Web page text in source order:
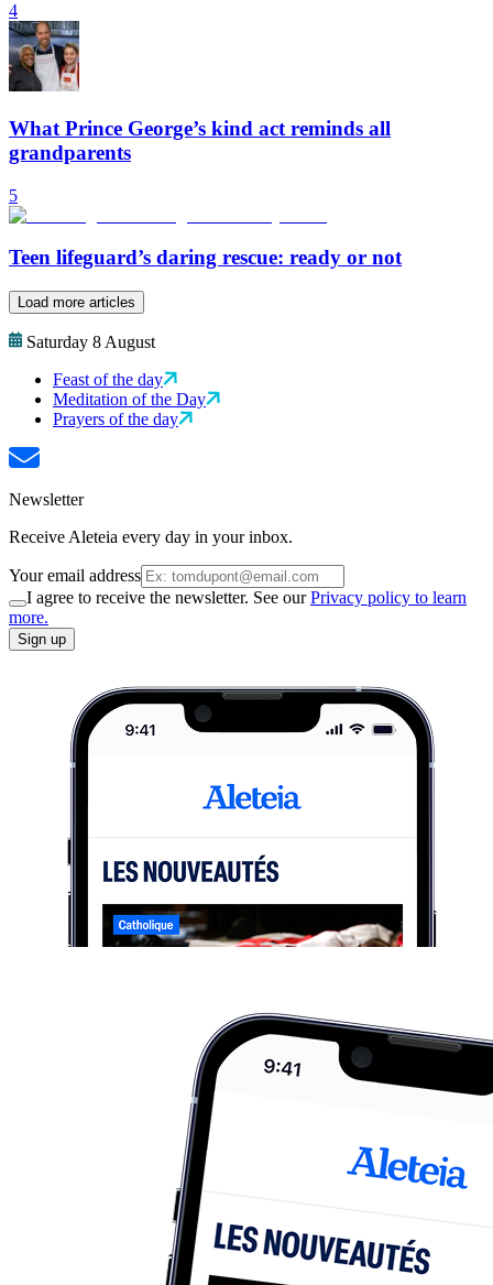
4
What Prince George’s kind act reminds all
grandparents
5
Teen lifeguard’s daring rescue: ready or not
Load more articles
Saturday 8 August
Feast of the day
Meditation of the Day
Prayers of the day
Newsletter
Receive Aleteia every day in your inbox.
Your email address
I agree to receive the newsletter. See ourPrivacy policy to learn
more.
Sign up